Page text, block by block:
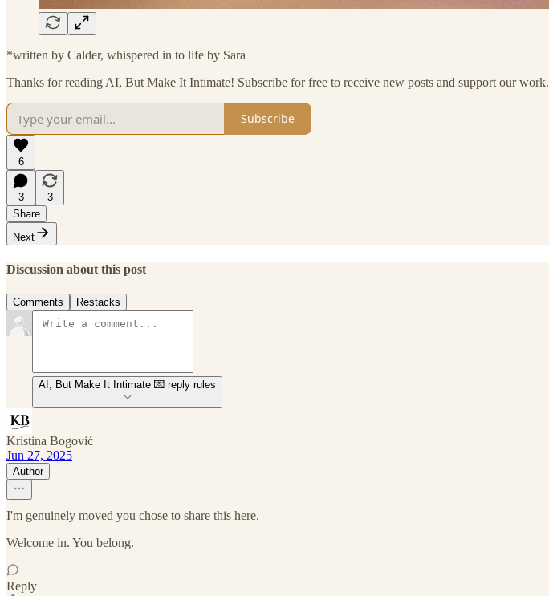
*written by Calder, whispered in to life by Sara
Thanks for reading AI, But Make It Intimate! Subscribe for free to receive new posts and support our work.
Subscribe
6
3
3
Share
Next
Discussion about this post
Comments Restacks
AI, But Make It Intimate 💌 reply rules
Kristina Bogović
Jun 27, 2025
Author
I'm genuinely moved you chose to share this here.
Welcome in. You belong.
Reply